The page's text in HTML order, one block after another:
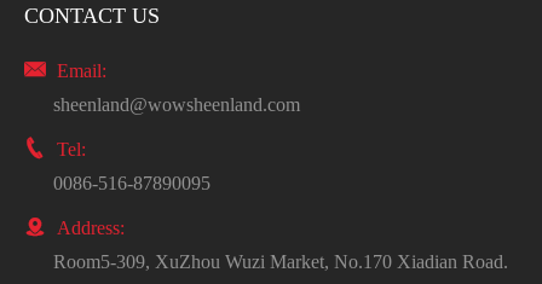
CONTACT US
 Email:
sheenland@wowsheenland.com

Tel:
0086-516-87890095

Address:
Room5-309, XuZhou Wuzi Market, No.170 Xiadian Road.